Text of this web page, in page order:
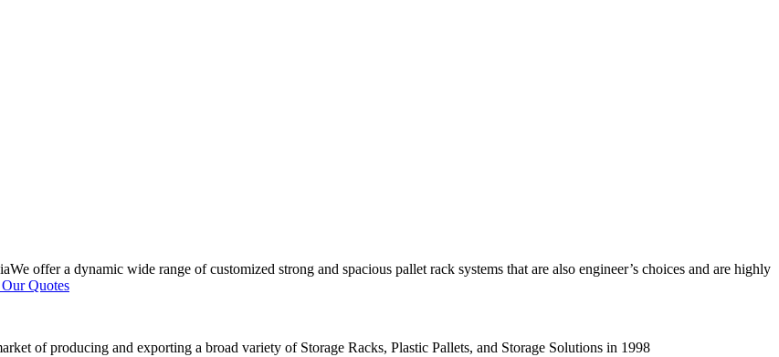
We offer a dynamic wide range of customized strong and spacious pallet rack systems that are also engineer’s choices and are highly
Quotes
of producing and exporting a broad variety of Storage Racks, Plastic Pallets, and Storage Solutions in 1998